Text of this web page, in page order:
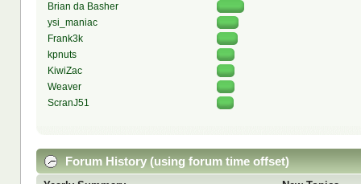
Brian da Basher
ysi_maniac
Frank3k
kpnuts
KiwiZac
Weaver
ScranJ51
Forum History (using forum time offset)